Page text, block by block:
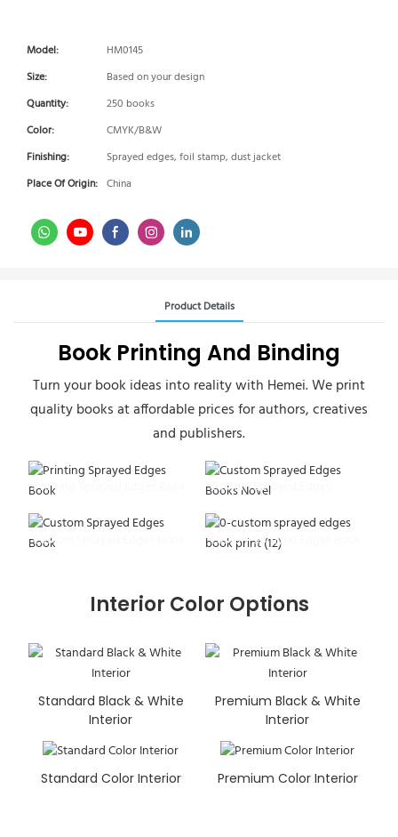
Model:
HM0145
Size:
Based on your design
Quantity:
250 books
Color:
CMYK/B&W
Finishing:
Sprayed edges, foil stamp, dust jacket
Place Of Origin: China
Product Details
Book Printing And Binding
Turn your book ideas into reality with Hemei. We print
quality books at affordable prices for authors, creatives
and publishers.
Printing Sprayed Edges Book
Custom Sprayed Edges
Custom Sprayed Edges Book
Custom Sprayed Edges Book
Interior Color Options
Standard Black & White
Interior
Premium Black & White
Interior
Standard Color Interior Premium Color Interior